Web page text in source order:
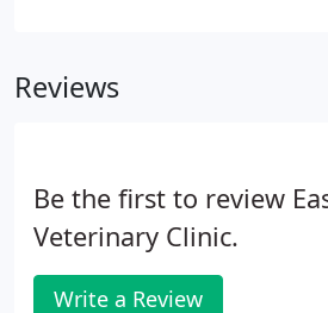
Reviews
Be the first to review
Veterinary Clinic.
Write a Review